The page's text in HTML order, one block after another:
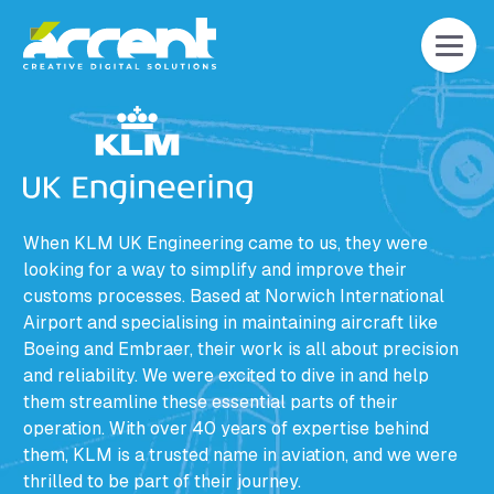
When KLM UK Engineering came to us, they were
looking for a way to simplify and improve their
customs processes. Based at Norwich International
Airport and specialising in maintaining aircraft like
Boeing and Embraer, their work is all about precision
and reliability. We were excited to dive in and help
them streamline these essential parts of their
operation. With over 40 years of expertise behind
them, KLM is a trusted name in aviation, and we were
thrilled to be part of their journey.